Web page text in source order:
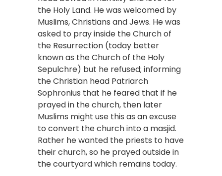
the Holy Land. He was welcomed by
Muslims, Christians and Jews. He was
asked to pray inside the Church of
the Resurrection (today better
known as the Church of the Holy
Sepulchre) but he refused; informing
the Christian head Patriarch
Sophronius that he feared that if he
prayed in the church, then later
Muslims might use this as an excuse
to convert the church into a masjid.
Rather he wanted the priests to have
their church, so he prayed outside in
the courtyard which remains today.